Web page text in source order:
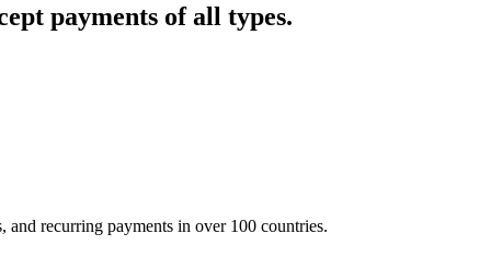
payments of all types.
recurring payments in over 100 countries.